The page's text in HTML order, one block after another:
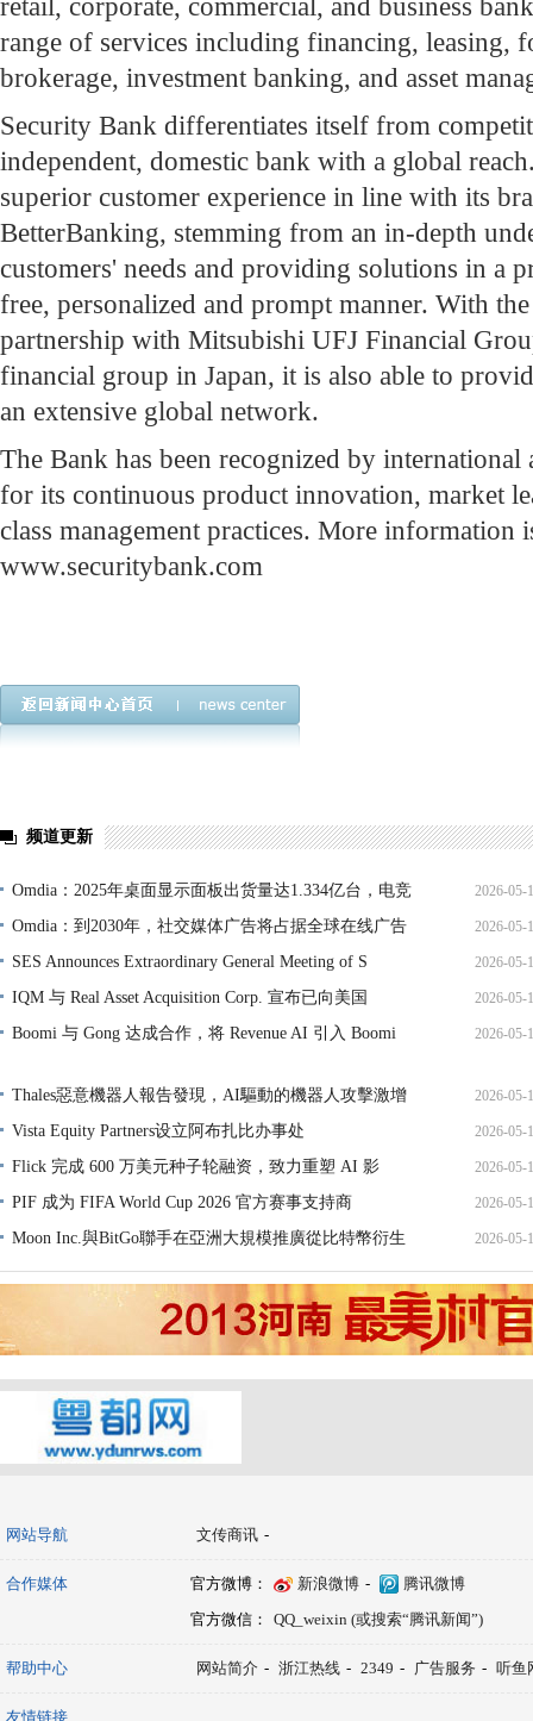
range of services including financing, leasing,
brokerage, investment banking, and asset
Security Bank differentiates itself from
independent, domestic bank with a global
superior customer experience in line with its
BetterBanking, stemming from an in-depth
customers' needs and providing solutions in a
free, personalized and prompt manner. With
partnership with Mitsubishi UFJ Financial
financial group in Japan, it is also able to
an extensive global network.
The Bank has been recognized by
for its continuous product innovation, market
class management practices. More information
www.securitybank.com
频道更新
Omdia：2025年桌面显示面板出货量达1.334亿台，电竞 2026-05-
Omdia：到2030年，社交媒体广告将占据全球在线广告 2026-05-
SES Announces Extraordinary General Meeting of S 2026-05-
IQM 与 Real Asset Acquisition Corp. 宣布已向美国 2026-05-
Boomi 与 Gong 达成合作，将 Revenue AI 引入 Boomi 2026-05-
Thales惡意機器人報告發現，AI驅動的機器人攻擊激增 2026-05-
Vista Equity Partners设立阿布扎比办事处 2026-05-
Flick 完成 600 万美元种子轮融资，致力重塑 AI 影 2026-05-
PIF 成为 FIFA World Cup 2026 官方赛事支持商 2026-05-
Moon Inc.與BitGo聯手在亞洲大規模推廣從比特幣衍生 2026-05-
网站导航 文传商讯 -
合作媒体 官方微博： 新浪微博 -
腾讯微博
官方微信：
QQ_weixin (或搜索“腾讯新闻”)
帮助中心 网站简介 - 浙江热线 - 2349 - 广告服务 - 听鱼
友情链接